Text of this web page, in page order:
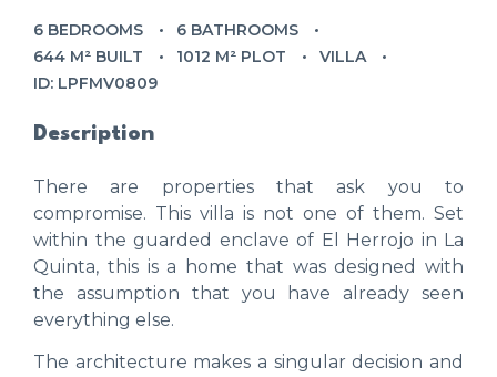
6 BEDROOMS
6 BATHROOMS
644 M² BUILT
1012 M² PLOT
VILLA
ID: LPFMV0809
Description
There are properties that ask you to
compromise. This villa is not one of them. Set
within the guarded enclave of El Herrojo in La
Quinta, this is a home that was designed with
the assumption that you have already seen
everything else.
The architecture makes a singular decision and